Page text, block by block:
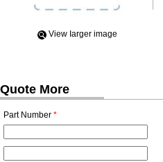
View Iarger image
Quote More
Part Number *